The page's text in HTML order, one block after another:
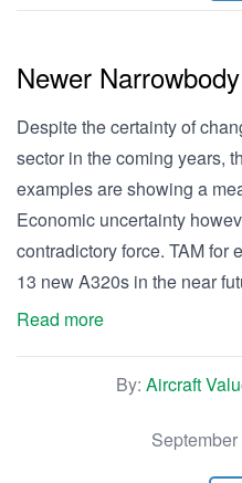
Newer
Despite the certainty of
sector in the coming years,
examples are showing a
Economic uncertainty
contradictory force. TAM for
13 new A320s in the near
Read more
By: Aircraft
September